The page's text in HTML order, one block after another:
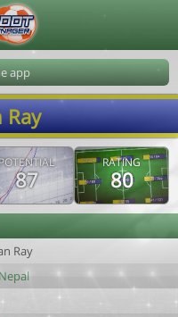
app
87
RATING
80
Ray
202608060812